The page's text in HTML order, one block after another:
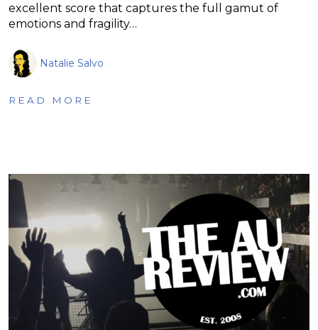
excellent score that captures the full gamut of
emotions and fragility…
Natalie Salvo
READ MORE